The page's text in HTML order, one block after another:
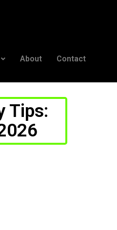
About Contact
Tips: